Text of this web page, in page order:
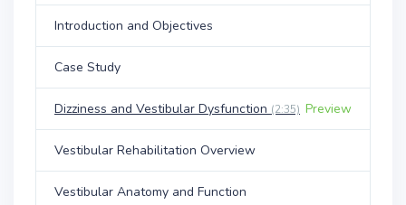
Introduction and Objectives
Case Study
Dizziness and Vestibular Dysfunction (2:35) Preview
Vestibular Rehabilitation Overview
Vestibular Anatomy and Function